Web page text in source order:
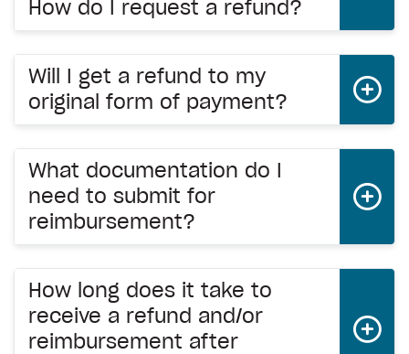
How do I request a refund?
Will I get a refund to my
original form of payment?
What documentation do I
need to submit for
reimbursement?
How long does it take to
receive a refund and/or
reimbursement after